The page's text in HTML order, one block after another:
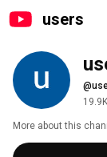
users
More about this